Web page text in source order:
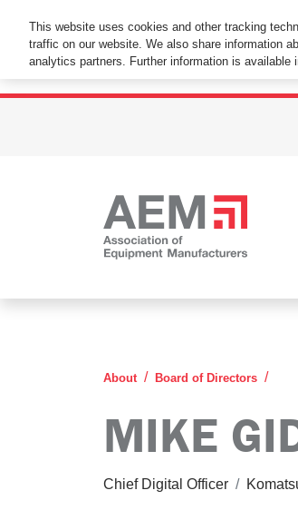
This Website Uses
By using this website without
About Board of Directors
MIKE
Chief Digital Officer /
This website uses cookies and other tracking
traffic on our website. We also share information
analytics partners. Further information is available